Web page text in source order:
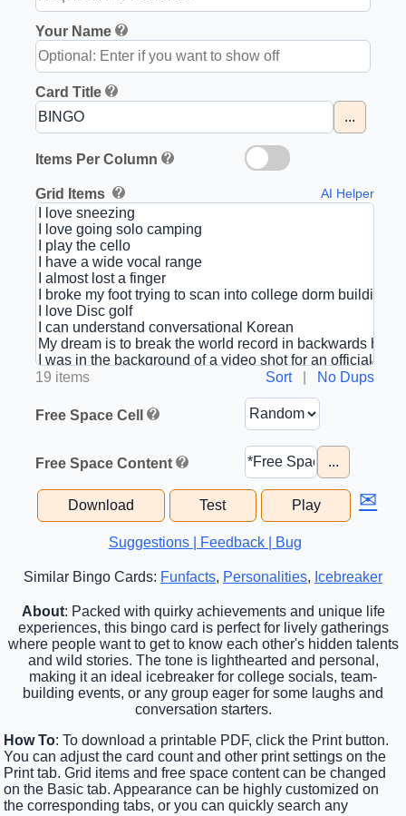
Your Name
Card Title
...
Items Per Column
Grid Items AI Helper
19 items Sort| No Dups
Free Space Cell
Free Space Content ...
Download Test Play ✉
Suggestions | Feedback | Bug
Similar Bingo Cards: Funfacts, Personalities, Icebreaker
About: Packed with quirky achievements and unique life
experiences, this bingo card is perfect for lively gatherings
where people want to get to know each other's hidden talents
and wild stories. The tone is lighthearted and personal,
making it an ideal icebreaker for college socials, team-
building events, or any group eager for some laughs and
conversation starters.
How To: To download a printable PDF, click the Print button.
You can adjust the card count and other print settings on the
Print tab. Grid items and free space content can be changed
on the Basic tab. Appearance can be highly customized on
the corresponding tabs, or you can quickly search any